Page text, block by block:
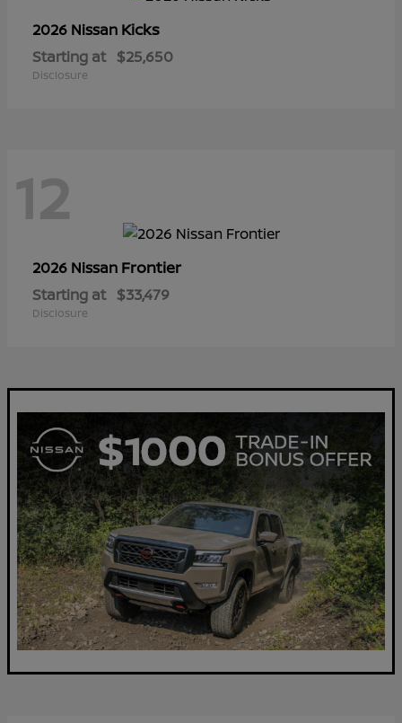
2026 Nissan Kicks
Starting at $25,650
Disclosure
12
2026 Nissan Frontier
Starting at $33,479
Disclosure